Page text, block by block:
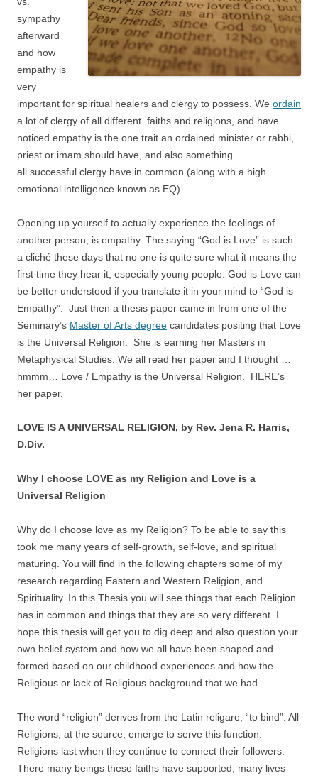
sympathy
afterward
and how
empathy is
very
important for spiritual healers and clergy to possess. We ordain
a lot of clergy of all different faiths and religions, and have
noticed empathy is the one trait an ordained minister or rabbi,
priest or imam should have, and also something
all successful clergy have in common (along with a high
emotional intelligence known as EQ).
Opening up yourself to actually experience the feelings of
another person, is empathy. The saying “God is Love” is such
a cliché these days that no one is quite sure what it means the
first time they hear it, especially young people. God is Love can
be better understood if you translate it in your mind to “God is
Empathy”. Just then a thesis paper came in from one of the
Seminary’s Master of Arts degree candidates positing that Love
is the Universal Religion. She is earning her Masters in
Metaphysical Studies. We all read her paper and I thought …
hmmm… Love / Empathy is the Universal Religion. HERE’s
her paper.
LOVE IS A UNIVERSAL RELIGION, by Rev. Jena R. Harris,
D.Div.
Why I choose LOVE as my Religion and Love is a
Universal Religion
Why do I choose love as my Religion? To be able to say this
took me many years of self-growth, self-love, and spiritual
maturing. You will find in the following chapters some of my
research regarding Eastern and Western Religion, and
Spirituality. In this Thesis you will see things that each Religion
has in common and things that they are so very different. I
hope this thesis will get you to dig deep and also question your
own belief system and how we all have been shaped and
formed based on our childhood experiences and how the
Religious or lack of Religious background that we had.
The word “religion” derives from the Latin religare, “to bind”. All
Religions, at the source, emerge to serve this function.
Religions last when they continue to connect their followers.
There many beings these faiths have supported, many lives